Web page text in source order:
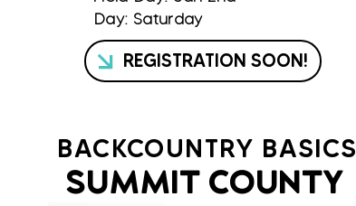
Day: Saturday
REGISTRATION SOON!
BACKCOUNTRY BASICS
SUMMIT COUNTY